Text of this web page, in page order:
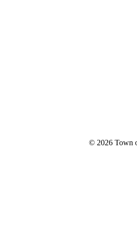
© 2026 Town